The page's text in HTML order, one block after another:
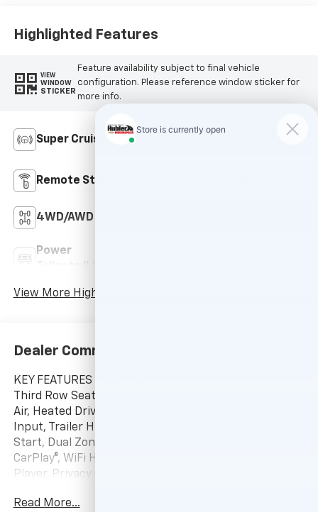
Highlighted Features
VIEW
WINDOW
STICKER
Feature availability subject to final vehicle
configuration. Please reference window sticker for
more info.
Super Cruise
Adaptive Cruise
Remote Start
4WD/AWD
Power
View More Highlights...
Dealer Comments
KEY FEATURES INCLUDE
Third Row Seat, All Wheel Drive, Power Liftgate, Rear
Air, Heated Driver Seat, Satellite Radio, iPod/MP3
Input, Trailer Hitch, Aluminum Wheels, Remote Engine
Start, Dual Zone A/C, Smart Device Integration, Apple
CarPlay®, WiFi Hotspot, Blind Spot Monitor. MP3
Player, Privacy Glass, Keyless Entry, Remote Trunk
Read More...